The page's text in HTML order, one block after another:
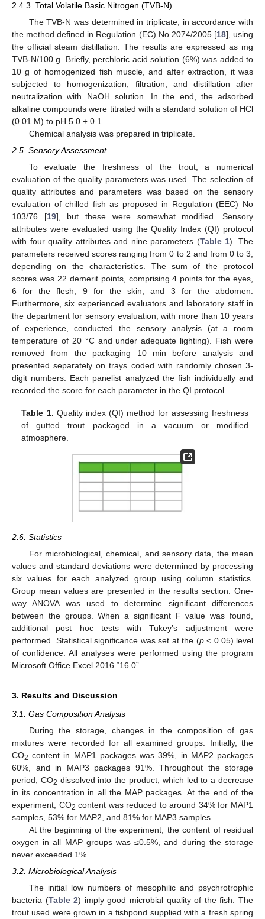
2.4.3. Total Volatile Basic Nitrogen (TVB-N)
The TVB-N was determined in triplicate, in accordance with
the method defined in Regulation (EC) No 2074/2005 [18], using
the official steam distillation. The results are expressed as mg
TVB-N/100 g. Briefly, perchloric acid solution (6%) was added to
10 g of homogenized fish muscle, and after extraction, it was
subjected to homogenization, filtration, and distillation after
neutralization with NaOH solution. In the end, the adsorbed
alkaline compounds were titrated with a standard solution of HCl
(0.01 M) to pH 5.0 ± 0.1.
Chemical analysis was prepared in triplicate.
2.5. Sensory Assessment
To evaluate the freshness of the trout, a numerical
evaluation of the quality parameters was used. The selection of
quality attributes and parameters was based on the sensory
evaluation of chilled fish as proposed in Regulation (EEC) No
103/76 [19], but these were somewhat modified. Sensory
attributes were evaluated using the Quality Index (QI) protocol
with four quality attributes and nine parameters (Table 1). The
parameters received scores ranging from 0 to 2 and from 0 to 3,
depending on the characteristics. The sum of the protocol
scores was 22 demerit points, comprising 4 points for the eyes,
6 for the flesh, 9 for the skin, and 3 for the abdomen.
Furthermore, six experienced evaluators and laboratory staff in
the department for sensory evaluation, with more than 10 years
of experience, conducted the sensory analysis (at a room
temperature of 20 °C and under adequate lighting). Fish were
removed from the packaging 10 min before analysis and
presented separately on trays coded with randomly chosen 3-
digit numbers. Each panelist analyzed the fish individually and
recorded the score for each parameter in the QI protocol.
Table 1. Quality index (QI) method for assessing freshness
of gutted trout packaged in a vacuum or modified
atmosphere.
2.6. Statistics
For microbiological, chemical, and sensory data, the mean
values and standard deviations were determined by processing
six values for each analyzed group using column statistics.
Group mean values are presented in the results section. One-
way ANOVA was used to determine significant differences
between the groups. When a significant F value was found,
additional post hoc tests with Tukey’s adjustment were
performed. Statistical significance was set at the (p< 0.05) level
of confidence. All analyses were performed using the program
Microsoft Office Excel 2016 “16.0”.
3. Results and Discussion
3.1. Gas Composition Analysis
During the storage, changes in the composition of gas
mixtures were recorded for all examined groups. Initially, the
CO2 content in MAP1 packages was 39%, in MAP2 packages
60%, and in MAP3 packages 91%. Throughout the storage
period, CO2 dissolved into the product, which led to a decrease
in its concentration in all the MAP packages. At the end of the
experiment, CO2 content was reduced to around 34% for MAP1
samples, 53% for MAP2, and 81% for MAP3 samples.
At the beginning of the experiment, the content of residual
oxygen in all MAP groups was ≤0.5%, and during the storage
never exceeded 1%.
3.2. Microbiological Analysis
The initial low numbers of mesophilic and psychrotrophic
bacteria (Table 2) imply good microbial quality of the fish. The
trout used were grown in a fishpond supplied with a fresh spring